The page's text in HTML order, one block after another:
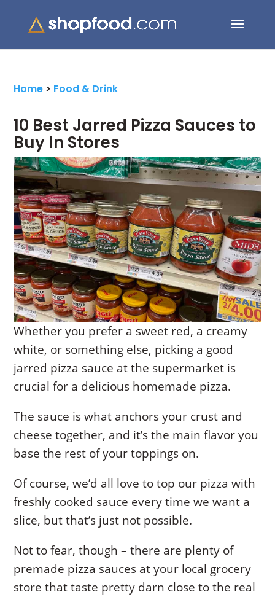
for:
Home > Food & Drink
10 Best Jarred Pizza Sauces to
Buy In Stores
Whether you prefer a sweet red, a creamy
white, or something else, picking a good
jarred pizza sauce at the supermarket is
crucial for a delicious homemade pizza.
The sauce is what anchors your crust and
cheese together, and it’s the main flavor you
base the rest of your toppings on.
Of course, we’d all love to top our pizza with
freshly cooked sauce every time we want a
slice, but that’s just not possible.
Not to fear, though – there are plenty of
premade pizza sauces at your local grocery
store that taste pretty darn close to the real